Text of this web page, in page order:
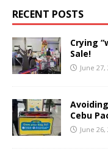
RECENT POSTS
Crying
Sale!
June 27,
Cebu
June 26,